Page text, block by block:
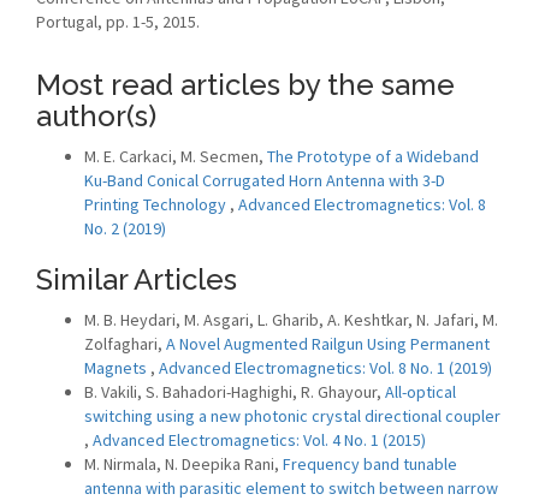
Portugal, pp. 1-5, 2015.
Most read articles by the same
author(s)
M. E. Carkaci, M. Secmen, The Prototype of a Wideband
Ku-Band Conical Corrugated Horn Antenna with 3-D
Printing Technology , Advanced Electromagnetics: Vol. 8
No. 2 (2019)
Similar Articles
M. B. Heydari, M. Asgari, L. Gharib, A. Keshtkar, N. Jafari, M.
Zolfaghari, A Novel Augmented Railgun Using Permanent
Magnets , Advanced Electromagnetics: Vol. 8 No. 1 (2019)
B. Vakili, S. Bahadori-Haghighi, R. Ghayour, All-optical
switching using a new photonic crystal directional coupler
, Advanced Electromagnetics: Vol. 4 No. 1 (2015)
M. Nirmala, N. Deepika Rani, Frequency band tunable
antenna with parasitic element to switch between narrow